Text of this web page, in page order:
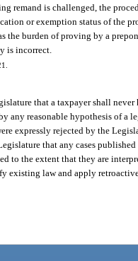
remand is challenged, the
or exemption status of the
the burden of proving by a
is incorrect.
that a taxpayer shall
any reasonable hypothesis of a
expressly rejected by the
that any cases
to the extent that they are
existing law and apply